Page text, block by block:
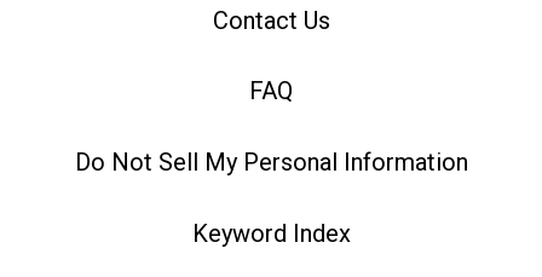
Contact Us
FAQ
Do Not Sell My Personal Information
Keyword Index